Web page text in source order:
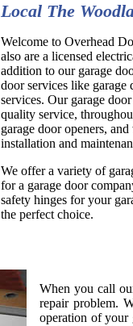
Local The
Welcome to Overhead
also are a licensed
addition to our garage
door services like garage
services. Our garage
quality service,
garage door openers,
installation and
We offer a variety of
for a garage door
safety hinges for your
the perfect choice.
When you call
repair problem.
operation of your